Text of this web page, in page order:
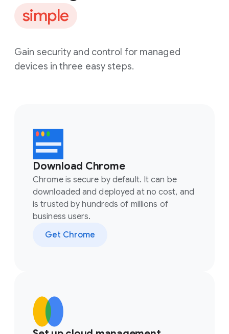
simple
Gain security and control for managed
devices in three easy steps.
Download Chrome
Chrome is secure by default. It can be
downloaded and deployed at no cost, and
is trusted by hundreds of millions of
business users.
Get Chrome